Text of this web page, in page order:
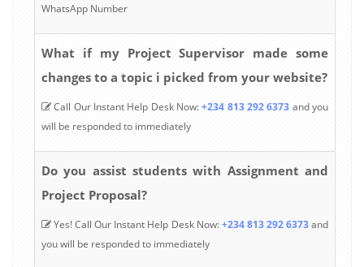
WhatsApp Number
What if my Project Supervisor made some
changes to a topic i picked from your website?
Call Our Instant Help Desk Now:+234 813 292 6373 and you
will be responded to immediately
Do you assist students with Assignment and
Project Proposal?
Yes! Call Our Instant Help Desk Now:+234 813 292 6373and
you will be responded to immediately